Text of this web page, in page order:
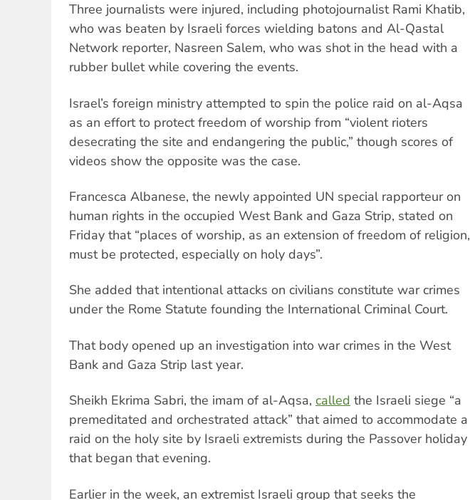
Three journalists were injured, including photojournalist Rami Khatib,
who was beaten by Israeli forces wielding batons and Al-Qastal
Network reporter, Nasreen Salem, who was shot in the head with a
rubber bullet while covering the events.
Israel’s foreign ministry attempted to spin the police raid on al-Aqsa
as an effort to protect freedom of worship from “violent rioters
desecrating the site and endangering the public,” though scores of
videos show the opposite was the case.
Francesca Albanese, the newly appointed UN special rapporteur on
human rights in the occupied West Bank and Gaza Strip, stated on
Friday that “places of worship, as an extension of freedom of religion,
must be protected, especially on holy days”.
She added that intentional attacks on civilians constitute war crimes
under the Rome Statute founding the International Criminal Court.
That body opened up an investigation into war crimes in the West
Bank and Gaza Strip last year.
Sheikh Ekrima Sabri, the imam of al-Aqsa, called the Israeli siege “a
premeditated and orchestrated attack” that aimed to accommodate a
raid on the holy site by Israeli extremists during the Passover holiday
that began that evening.
Earlier in the week, an extremist Israeli group that seeks the